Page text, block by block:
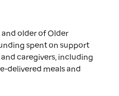
older of Older
spent on support
caregivers, including
delivered meals and